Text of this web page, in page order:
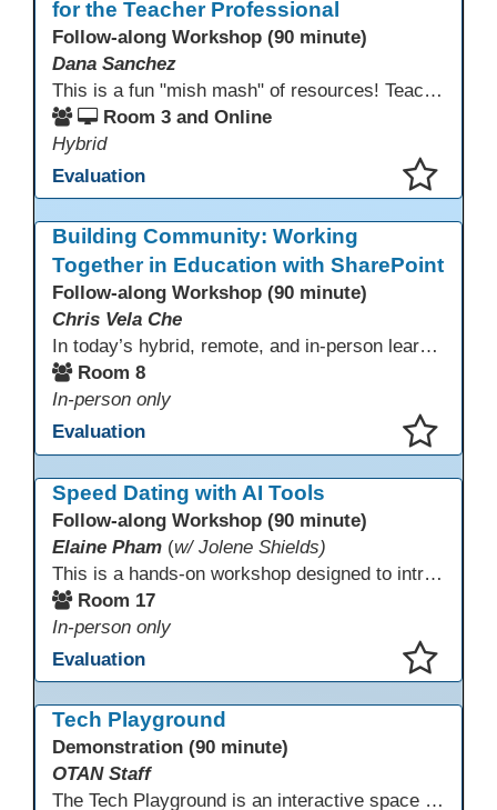
for the Teacher Professional
Follow-along Workshop (90 minute)
Dana Sanchez
This is a fun "mish mash" of resources! Teachers will be reminded of old apps, old websites, old ways of teaching and integrating tech into their classrooms; while learning new apps, new websites, new ways of teaching and integrating tech into their classrooms. This presentation will run for 90 min and give the audience an opportunity to build their "Super Tech Teacher" skills. They will learn ways to bring it all together in classroom with tech tips that will be vital to their teaching clarity.
Room 3 and Online
Hybrid
Evaluation
Building Community: Working
Together in Education with SharePoint
Follow-along Workshop (90 minute)
Chris Vela Che
In today’s hybrid, remote, and in-person learning environments, strong professional communities and transparent collaboration are essential. This beginner-friendly session introduces educators and administrators to Microsoft SharePoint as a tool for creating inclusive, collaborative, and well-organized educational spaces. Participants will learn core functions such as creating team sites, sharing documents, posting updates, and personalizing pages.
Room 8
In-person only
Evaluation
Speed Dating with AI Tools
Follow-along Workshop (90 minute)
Elaine Pham (w/ Jolene Shields)
This is a hands-on workshop designed to introduce instructors to a variety of AI tools that can support lesson planning, content creation, and curriculum development. Attendees will rotate through quick demos of different tools and leave with practical ideas they can apply right away. Recommendation: please create a new Gmail account ahead of time to explore and test the AI tools during the workshop.
Room 17
In-person only
Evaluation
Tech Playground
Demonstration (90 minute)
OTAN Staff
The Tech Playground is an interactive space where you can explore, experiment, and experience the latest in emerging technology! Get hands-on with technology and see firsthand how these tools are shaping the future of education. Whether you're a tech enthusiast or just curious about what’s next, this is your chance to test, play, and discover in a fun and welcoming environment. Bring your curiosity and get ready to dive into the world of cutting-edge technology!